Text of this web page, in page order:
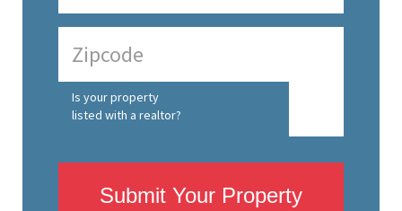
Is your property
listed with a realtor?
Submit Your Property